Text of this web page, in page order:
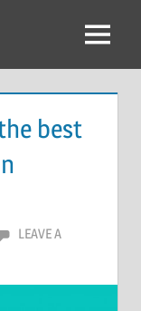
Menu
best
LEAVE A